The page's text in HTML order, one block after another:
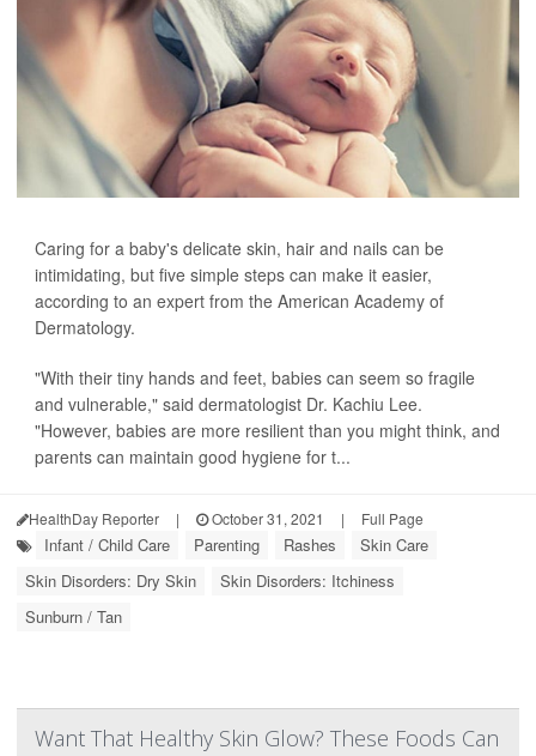
Caring for a baby's delicate skin, hair and nails can be
intimidating, but five simple steps can make it easier,
according to an expert from the American Academy of
Dermatology.
"With their tiny hands and feet, babies can seem so fragile
and vulnerable," said dermatologist Dr. Kachiu Lee.
"However, babies are more resilient than you might think, and
parents can maintain good hygiene for t...
HealthDay Reporter | October 31, 2021 | Full Page
Infant / Child Care Parenting Rashes
Skin Care
Skin Disorders: Dry Skin
Skin Disorders: Itchiness
Sunburn / Tan
Want That Healthy Skin Glow? These Foods Can